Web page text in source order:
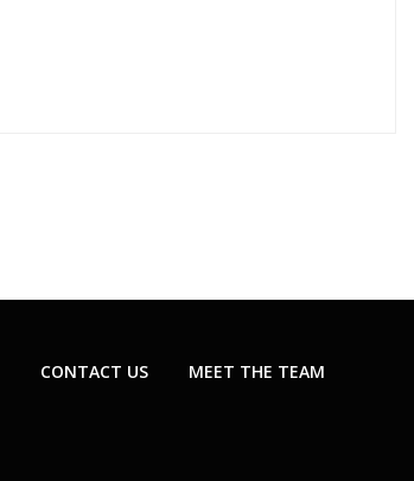
CONTACT US MEET THE TEAM